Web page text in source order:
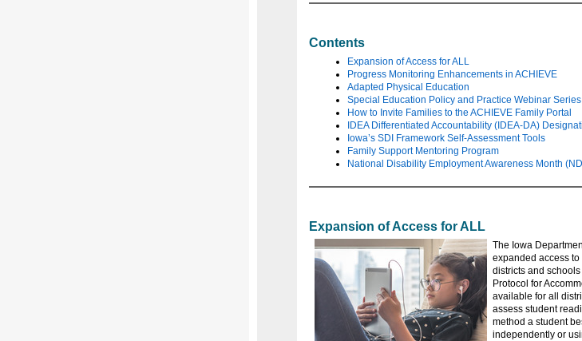
Contents
Expansion of Access for ALL
Progress Monitoring Enhancements in ACHIEVE
Adapted Physical Education
Special Education Policy and Practice Webinar Series
How to Invite Families to the ACHIEVE Family Portal
IDEA Differentiated Accountability (IDEA-DA)
Iowa’s SDI Framework Self-Assessment Tools
Family Support Mentoring Program
National Disability Employment Awareness Month
Expansion of Access for ALL
The Iowa
expanded access to
districts and
Protocol for
available for all
assess student
method a student
independently or